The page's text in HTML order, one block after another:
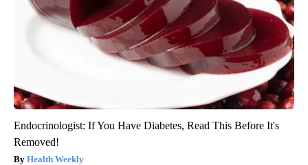
Endocrinologist: If You Have Diabetes, Read This Before It's
Removed!
Health Weekly